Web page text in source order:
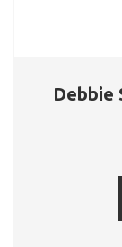
Debbie